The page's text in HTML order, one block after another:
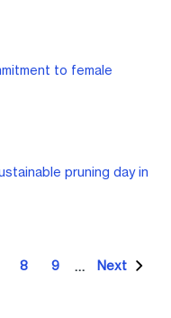
to female
pruning day in
Page
8 Page
9 … Next
Next